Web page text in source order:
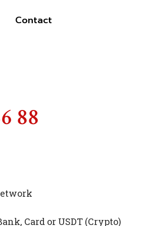
Contact
88
Card or USDT (Crypto)